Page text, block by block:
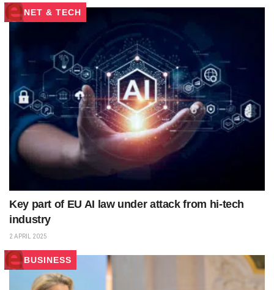
NET & TECH
Key part of EU AI law under attack from hi-tech
industry
2 APRIL 2025
BUSINESS